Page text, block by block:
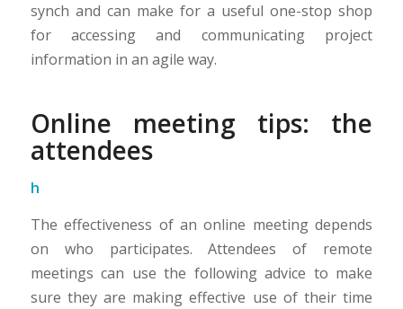
synch and can make for a useful one-stop shop
for accessing and communicating project
information in an agile way.
Online meeting tips: the
attendees
h
The effectiveness of an online meeting depends
on who participates. Attendees of remote
meetings can use the following advice to make
sure they are making effective use of their time